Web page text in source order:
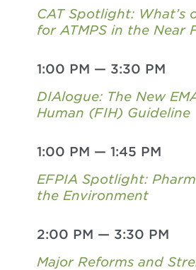
CAT Spotlight: What’s
for ATMPS in the Near
1:00 PM — 3:30 PM
DIAlogue: The New
Human (FIH) Guideline
1:00 PM — 1:45 PM
EFPIA Spotlight:
the Environment
2:00 PM — 3:30 PM
Major Reforms and